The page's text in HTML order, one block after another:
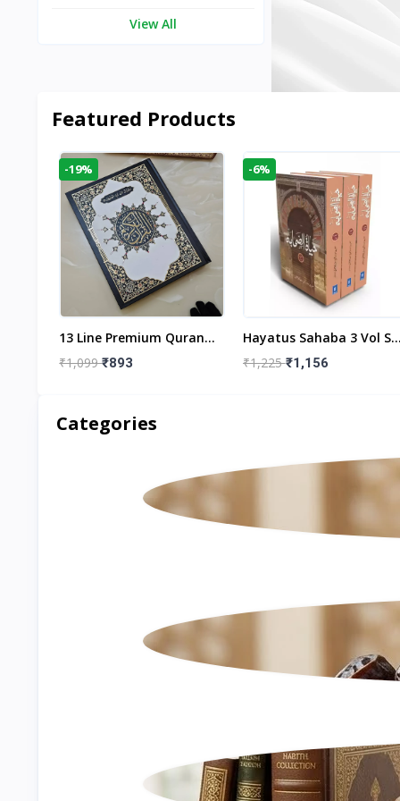
View All
Featured Products
-19%
13 Line Premium Quran
Large Size By Yusufi
₹1,099₹893
-6%
Hayatus Sahaba 3 Vol
By Maulana Yusuf
₹1,225₹1,156
Categories